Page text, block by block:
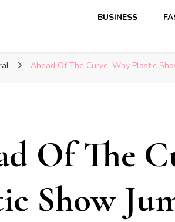
BUSINESS
Ahead Of The Curve: Why Plastic
Of The
Show